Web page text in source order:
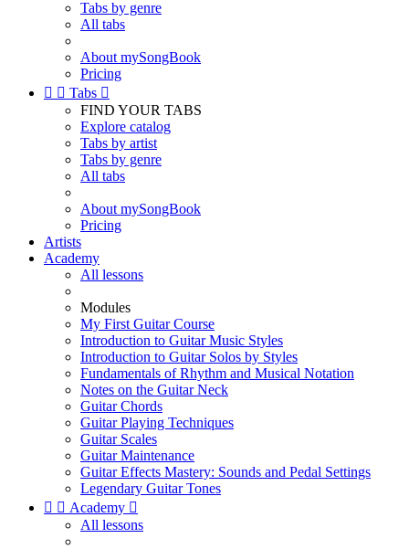
Tabs by genre
All tabs
About mySongBook
Pricing
  Tabs 
FIND YOUR TABS
Explore catalog
Tabs by artist
Tabs by genre
All tabs
About mySongBook
Pricing
Artists
Academy
All lessons
Modules
My First Guitar Course
Introduction to Guitar Music Styles
Introduction to Guitar Solos by Styles
Fundamentals of Rhythm and Musical Notation
Notes on the Guitar Neck
Guitar Chords
Guitar Playing Techniques
Guitar Scales
Guitar Maintenance
Guitar Effects Mastery: Sounds and Pedal Settings
Legendary Guitar Tones
  Academy 
All lessons